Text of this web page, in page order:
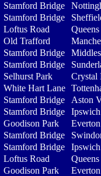
Stamford Bridge
Stamford Bridge
Loftus Road
Old Trafford
Stamford Bridge
Stamford Bridge
Selhurst Park
Crystal
White Hart Lane
Stamford Bridge
Aston
Stamford Bridge
Goodison Park
Everton
Stamford Bridge
Stamford Bridge
Loftus Road
Goodison Park Everton